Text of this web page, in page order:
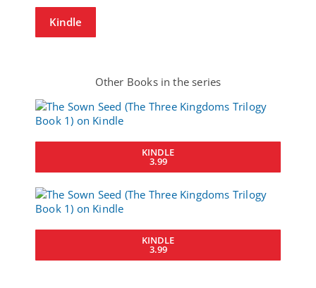
Kindle
Other Books in the series
KINDLE
3.99
KINDLE
3.99